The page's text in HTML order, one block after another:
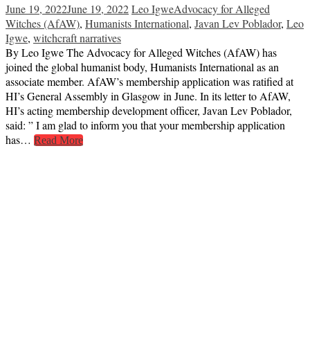
June 19, 2022June 19, 2022Leo IgweAdvocacy for Alleged
Witches (AfAW), Humanists International, Javan Lev Poblador, Leo
Igwe, witchcraft narratives
By Leo Igwe The Advocacy for Alleged Witches (AfAW) has
joined the global humanist body, Humanists International as an
associate member. AfAW’s membership application was ratified at
HI’s General Assembly in Glasgow in June. In its letter to AfAW,
HI’s acting membership development officer, Javan Lev Poblador,
said: ” I am glad to inform you that your membership application
has… Read More